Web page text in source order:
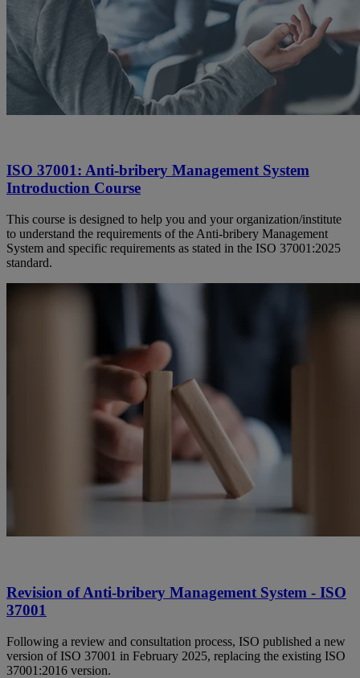
ISO 37001: Anti-bribery Management System
Introduction Course
This course is designed to help you and your organization/institute
to understand the requirements of the Anti-bribery Management
System and specific requirements as stated in the ISO 37001:2025
standard.
Revision of Anti-bribery Management System - ISO
37001
Following a review and consultation process, ISO published a new
version of ISO 37001 in February 2025, replacing the existing ISO
37001:2016 version.